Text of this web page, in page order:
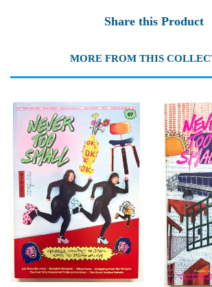
Share this Product
MORE FROM THIS